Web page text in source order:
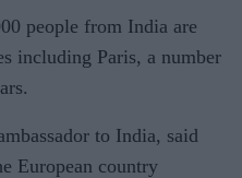
people from India are
including Paris, a number
to India, said
European country